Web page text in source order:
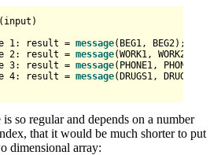
input )
1 : result = message(BEG1, BEG2);
2: result = message(WORK1, WORK2);
3: result = message(PHONE1, PHONE2);
4: result = message(DRUGS1, DRUGS2);
so regular and depends on a number
that it would be much shorter to put
dimensional array: